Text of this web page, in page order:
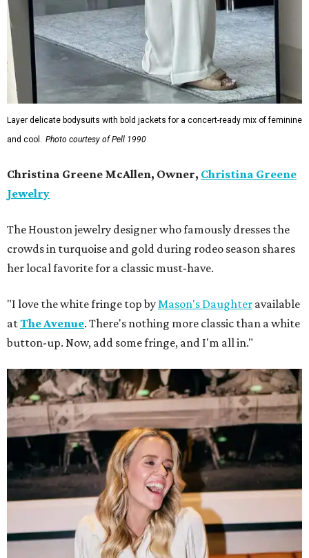
Layer delicate bodysuits with bold jackets for a concert-ready mix of feminine
and cool.
Photo courtesy of Pell 1990
Christina Greene McAllen, Owner, Christina Greene
Jewelry
The Houston jewelry designer who famously dresses the
crowds in turquoise and gold during rodeo season shares
her local favorite for a classic must-have.
"I love the white fringe top by Mason's Daughter available
atThe Avenue. There's nothing more classic than a white
button-up. Now, add some fringe, and I'm all in."